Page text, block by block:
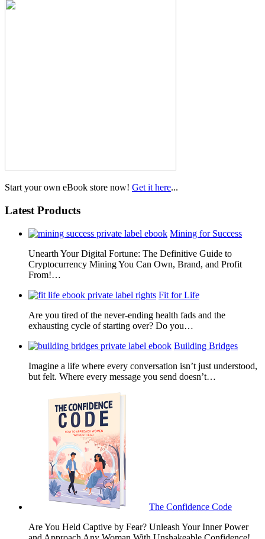
Start your own eBook store now! Get it here...
Latest Products
Mining for Success
Unearth Your Digital Fortune: The Definitive Guide to
Cryptocurrency Mining You Can Own, Brand, and Profit
From!…
Fit for Life
Are you tired of the never-ending health fads and the
exhausting cycle of starting over? Do you…
Building Bridges
Imagine a life where every conversation isn’t just understood,
but felt. Where every message you send doesn’t…
The Confidence Code
Are You Held Captive by Fear? Unleash Your Inner Power